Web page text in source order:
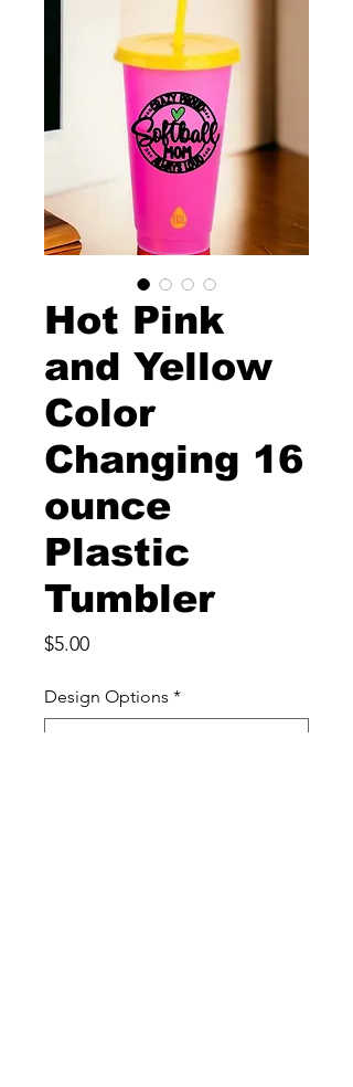
Hot Pink
and Yellow
Color
Changing 16
ounce
Plastic
Tumbler
$5.00Price
Design Options *